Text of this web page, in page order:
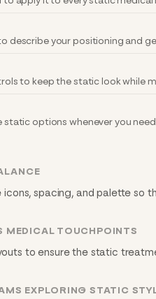
describe your positioning and
to keep the static look while
static options whenever you
spacing, and palette so
MEDICAL TOUCHPOINTS
to ensure the static
EXPLORING STATIC